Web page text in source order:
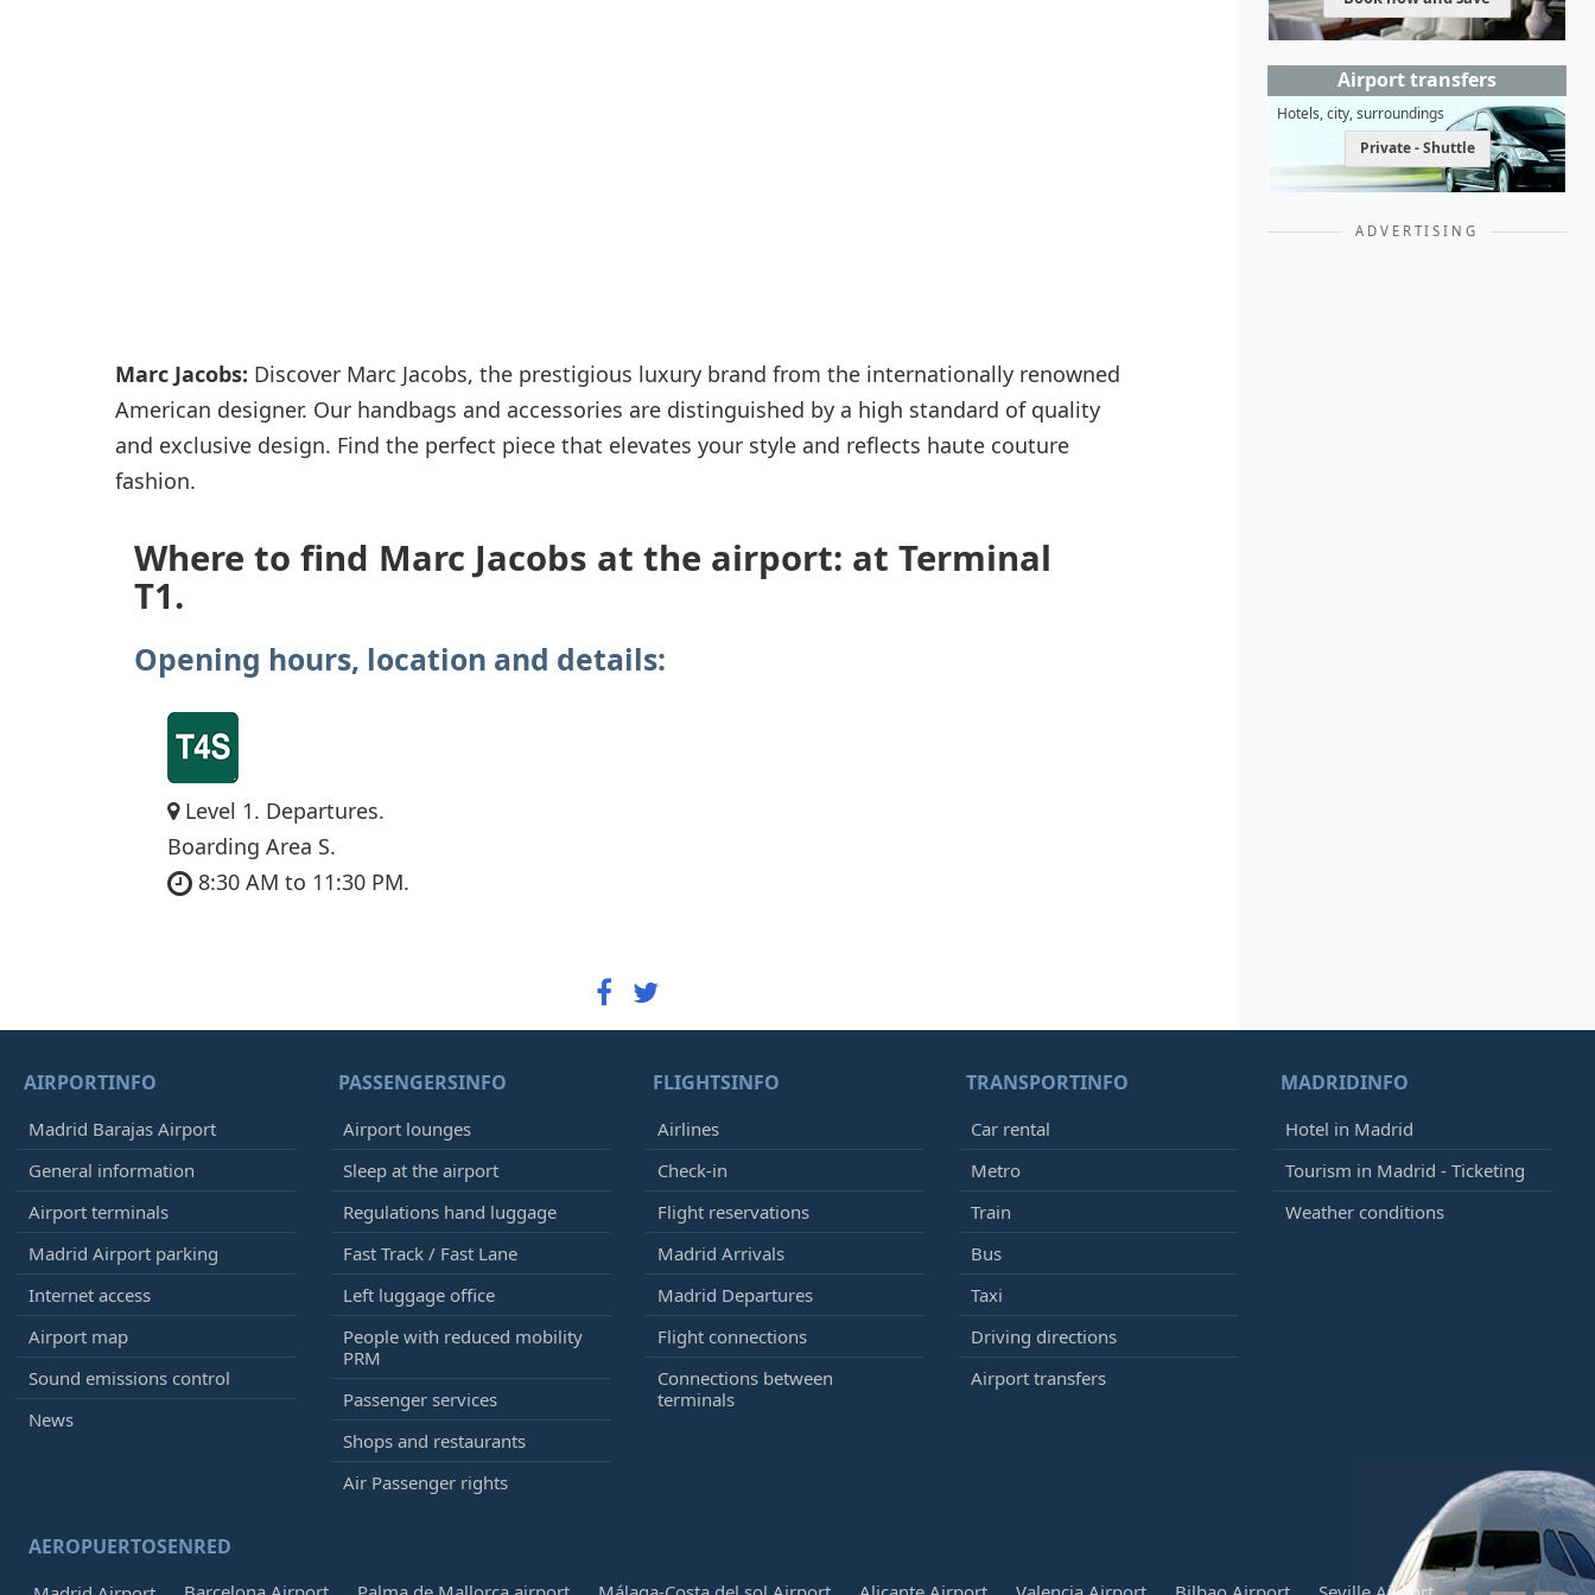
Marc Jacobs: Discover Marc Jacobs, the prestigious luxury brand from the internationally renowned
American designer. Our handbags and accessories are distinguished by a high standard of quality
and exclusive design. Find the perfect piece that elevates your style and reflects haute couture
fashion.
Where to find Marc Jacobs at the airport: at Terminal
T1.
Opening hours, location and details:
Level 1. Departures.
Boarding Area S.
8:30 AM to 11:30 PM.
Airport transfers
Hotels, city, surroundings
Private - Shuttle
ADVERTISING
AIRPORTINFO
Madrid Barajas Airport
General information
Airport terminals
Madrid Airport parking
Internet access
Airport map
Sound emissions control
News
PASSENGERSINFO
Airport lounges
Sleep at the airport
Regulations hand luggage
Fast Track / Fast Lane
Left luggage office
People with reduced mobility
PRM
Passenger services
Shops and restaurants
Air Passenger rights
FLIGHTSINFO
Airlines
Check-in
Flight reservations
Madrid Arrivals
Madrid Departures
Flight connections
Connections between
terminals
TRANSPORTINFO
Car rental
Metro
Train
Bus
Taxi
Driving directions
Airport transfers
MADRIDINFO
Hotel in Madrid
Tourism in Madrid - Ticketing
Weather conditions
AEROPUERTOSENRED